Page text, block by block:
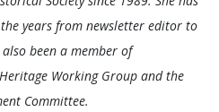
years from newsletter editor to
been a member of
Working Group and the
Committee.